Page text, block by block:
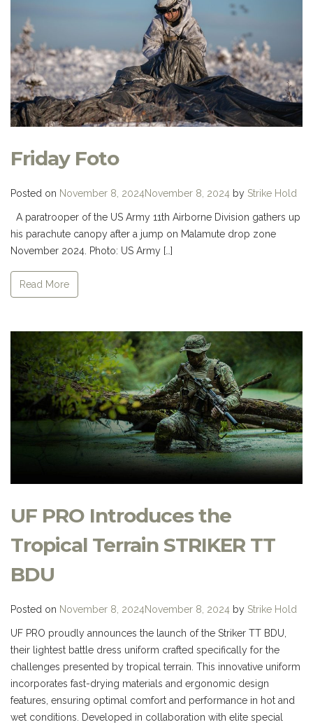
Friday Foto
Posted on November 8, 2024November 8, 2024 by Strike Hold
A paratrooper of the US Army 11th Airborne Division gathers up
his parachute canopy after a jump on Malamute drop zone
November 2024. Photo: US Army […]
Read More
UF PRO Introduces the
Tropical Terrain STRIKER TT
BDU
Posted on November 8, 2024November 8, 2024 by Strike Hold
UF PRO proudly announces the launch of the Striker TT BDU,
their lightest battle dress uniform crafted specifically for the
challenges presented by tropical terrain. This innovative uniform
incorporates fast-drying materials and ergonomic design
features, ensuring optimal comfort and performance in hot and
wet conditions. Developed in collaboration with elite special